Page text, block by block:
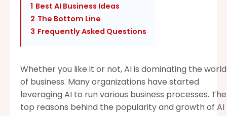
1 Best AI Business Ideas
2 The Bottom Line
3 Frequently Asked Questions
Whether you like it or not, AI is dominating the world
of business. Many organizations have started
leveraging AI to run various business processes. The
top reasons behind the popularity and growth of AI